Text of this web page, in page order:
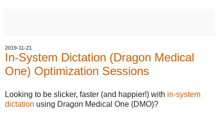
2019-11-21
In-System Dictation (Dragon Medical
One) Optimization Sessions
Looking to be slicker, faster (and happier!) with in-system
dictation using Dragon Medical One (DMO)?